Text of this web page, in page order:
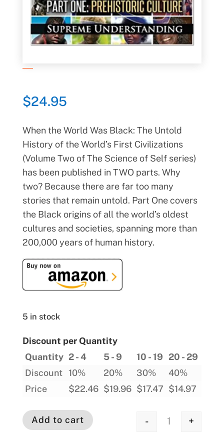
$24.95
When the World Was Black: The Untold
History of the World’s First Civilizations
(Volume Two of The Science of Self series)
has been published in TWO parts. Why
two? Because there are far too many
stories that remain untold. Part One covers
the Black origins of all the world’s oldest
cultures and societies, spanning more than
200,000 years of human history.
5 in stock
Discount per Quantity
Quantity 2 - 4 5 - 9 10 - 19 20 - 29
Discount
10% 20% 30% 40%
Price
$22.46 $19.96 $17.47 $14.97
Quantity
- +
Add to cart